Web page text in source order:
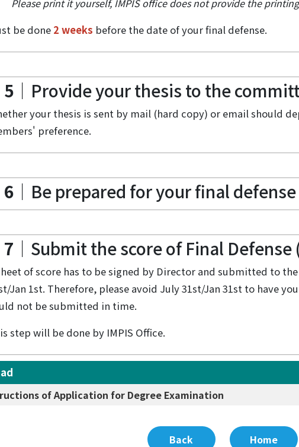
Please print it yourself, IMPIS office does not provide the
be done 2 weeks before the date of your final defense.
｜Provide your thesis to the
your thesis is sent by mail (hard copy) or email should
preference.
｜Be prepared for your final
｜Submit the score of Final
of score has to be signed by Director and submitted to
Jan 1st. Therefore, please avoid July 31st/Jan 31st to have
not be submitted in time.
step will be done by IMPIS Office.
of Application for Degree Examination
Back Home